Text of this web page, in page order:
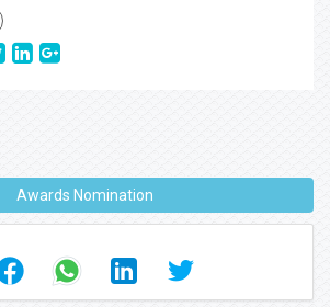
Awards Nomination